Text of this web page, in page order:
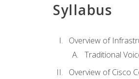
Syllabus
Overview of
Traditional
Overview of Cisco